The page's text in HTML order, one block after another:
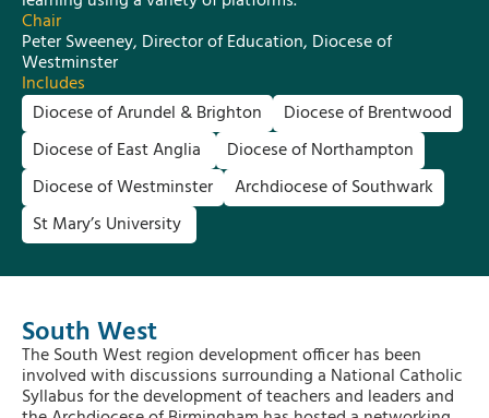
Chair
Peter Sweeney, Director of Education, Diocese of
Westminster
Includes
Diocese of Arundel & Brighton
Diocese of Brentwood
Diocese of East Anglia
Diocese of Northampton
Diocese of Westminster
Archdiocese of Southwark
St Mary’s University
South West
The South West region development officer has been
involved with discussions surrounding a National Catholic
Syllabus for the development of teachers and leaders and